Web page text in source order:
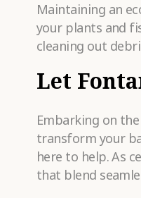
Maintaining an
your plants and
cleaning out
Let
Embarking on
transform your
here to help. As
that blend